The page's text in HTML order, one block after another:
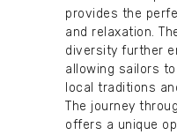
provides the
and relaxation.
diversity further
allowing sailors
local traditions
The journey
offers a unique